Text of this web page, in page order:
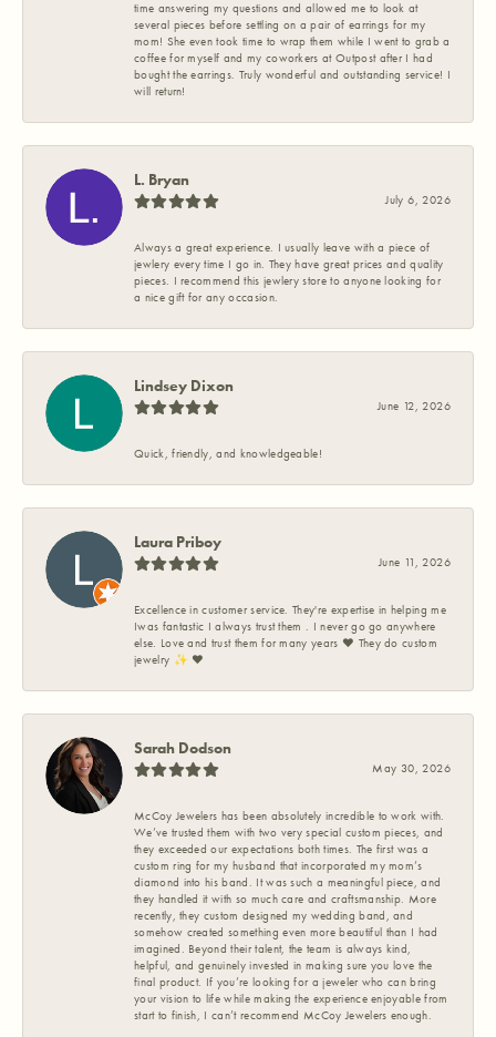
time answering my questions and allowed me to look at
several pieces before settling on a pair of earrings for my
mom! She even took time to wrap them while I went to grab a
coffee for myself and my coworkers at Outpost after I had
bought the earrings. Truly wonderful and outstanding service! I
will return!
L. Bryan
July 6, 2026
Always a great experience. I usually leave with a piece of
jewlery every time I go in. They have great prices and quality
pieces. I recommend this jewlery store to anyone looking for
a nice gift for any occasion.
Lindsey Dixon
June 12, 2026
Quick, friendly, and knowledgeable!
Laura Priboy
June 11, 2026
Excellence in customer service. They're expertise in helping me
Iwas fantastic I always trust them . I never go go anywhere
else. Love and trust them for many years ❤️ They do custom
jewelry ✨️ ❤️
Sarah Dodson
May 30, 2026
McCoy Jewelers has been absolutely incredible to work with.
We’ve trusted them with two very special custom pieces, and
they exceeded our expectations both times. The first was a
custom ring for my husband that incorporated my mom’s
diamond into his band. It was such a meaningful piece, and
they handled it with so much care and craftsmanship. More
recently, they custom designed my wedding band, and
somehow created something even more beautiful than I had
imagined. Beyond their talent, the team is always kind,
helpful, and genuinely invested in making sure you love the
final product. If you’re looking for a jeweler who can bring
your vision to life while making the experience enjoyable from
start to finish, I can’t recommend McCoy Jewelers enough.